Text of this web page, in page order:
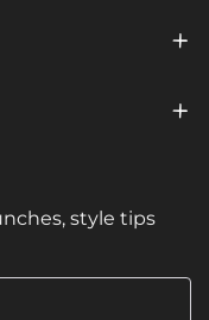
style tips